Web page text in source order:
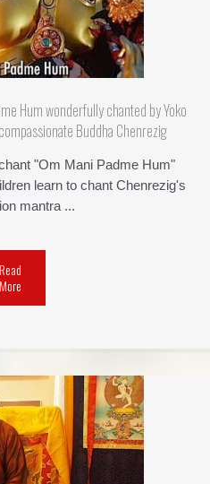
Hum wonderfully chanted by Yoko
Buddha Chenrezig
"Om Mani Padme Hum"
learn to chant Chenrezig's
mantra ...
Read
More